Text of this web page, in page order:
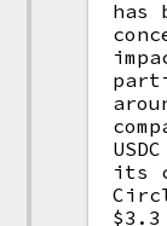
has
its